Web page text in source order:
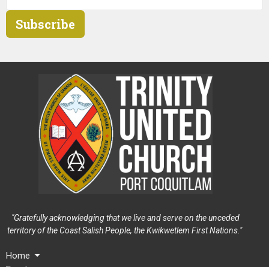
Subscribe
"Gratefully acknowledging that we live and serve on the unceded
territory of the Coast Salish People, the Kwikwetlem First Nations."
Home